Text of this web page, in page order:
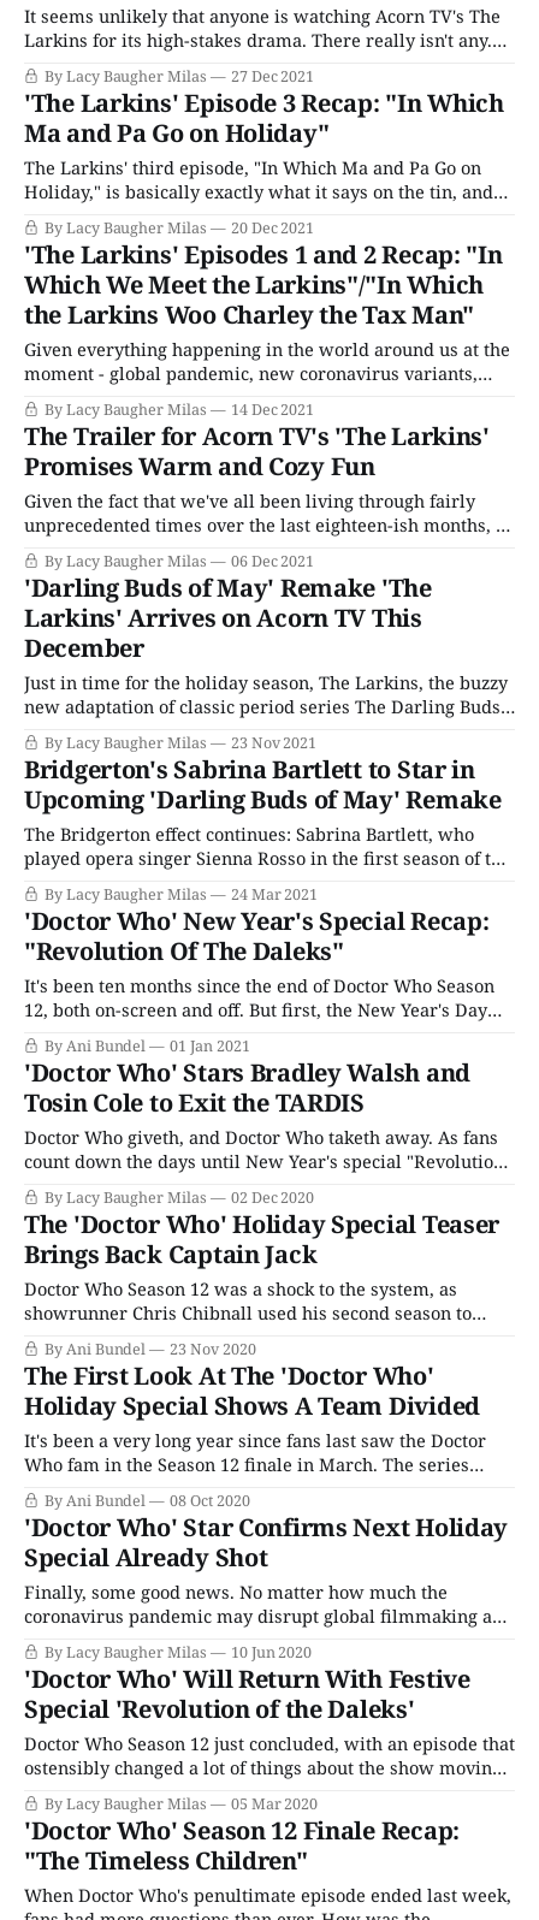
It seems unlikely that anyone is watching Acorn TV's The
Larkins for its high-stakes drama. There really isn't any.
Each episode usually features an overarching plot, but
none of them are what you might call deep. This week, the
hour's larger "story&
By Lacy Baugher Milas 27 Dec 2021
'The Larkins' Episode 3 Recap: "In Which
Ma and Pa Go on Holiday"
The Larkins' third episode, "In Which Ma and Pa Go on
Holiday," is basically exactly what it says on the tin, and
no one is likely at all surprised, or even remotely upset,
by that fact. Part of the appeal of this show is its quiet
straightforwardness,
By Lacy Baugher Milas 20 Dec 2021
'The Larkins' Episodes 1 and 2 Recap: "In
Which We Meet the Larkins"/"In Which
the Larkins Woo Charley the Tax Man"
Given everything happening in the world around us at the
moment - global pandemic, new coronavirus variants,
supply and production shortages, and all manner of other
reminders that no matter how much we might want to be
we're just not back to normal quite yet - it's no
By Lacy Baugher Milas 14 Dec 2021
The Trailer for Acorn TV's 'The Larkins'
Promises Warm and Cozy Fun
Given the fact that we've all been living through fairly
unprecedented times over the last eighteen-ish months, it
makes a certain amount of sense that many viewers are
turning toward cozy family fare as another cursed year
draws to a close. With longer nights and darkness
creeping
By Lacy Baugher Milas 06 Dec 2021
'Darling Buds of May' Remake 'The
Larkins' Arrives on Acorn TV This
December
Just in time for the holiday season, The Larkins, the buzzy
new adaptation of classic period series The Darling Buds
of May, is heading to America, thanks to streaming service
Acorn TV. The original adaptation of H.E Bates' classic
novel first aired thirty years ago and became one
By Lacy Baugher Milas 23 Nov 2021
Bridgerton's Sabrina Bartlett to Star in
Upcoming 'Darling Buds of May' Remake
The Bridgerton effect continues: Sabrina Bartlett, who
played opera singer Sienna Rosso in the first season of the
breakout Netflix hit, has been tapped to star in The
Larkins, ITV's new adaptation of the classic series The
Darling Buds of May. The original series, adapted from the
HE
By Lacy Baugher Milas 24 Mar 2021
'Doctor Who' New Year's Special Recap:
"Revolution Of The Daleks"
It's been ten months since the end of Doctor Who Season
12, both on-screen and off. But first, the New Year's Day
special leaps back in time to a different Dalek-centric New
Year's Day episode from 2019. The Doctor and her fam
By Ani Bundel 01 Jan 2021
'Doctor Who' Stars Bradley Walsh and
Tosin Cole to Exit the TARDIS
Doctor Who giveth, and Doctor Who taketh away. As fans
count down the days until New Year's special "Revolution
of the Daleks" premieres, the show announces that two
members of the TARDIS crew will be leaving the cast
following after the holiday installment. Given that rumors
By Lacy Baugher Milas 02 Dec 2020
The 'Doctor Who' Holiday Special Teaser
Brings Back Captain Jack
Doctor Who Season 12 was a shock to the system, as
showrunner Chris Chibnall used his second season to
push the boundaries of where the show could go. He
introduced a brand new Doctor from outside the current
thirteen Doctor count as we know it. who is also the first
By Ani Bundel 23 Nov 2020
The First Look At The 'Doctor Who'
Holiday Special Shows A Team Divided
It's been a very long year since fans last saw the Doctor
Who fam in the Season 12 finale in March. The series
ended on a cliffhanger, as the Judoon catch up with the
Doctor (Jodie Whittaker), imprisoning her for crimes
committed during a period of her life
By Ani Bundel 08 Oct 2020
'Doctor Who' Star Confirms Next Holiday
Special Already Shot
Finally, some good news. No matter how much the
coronavirus pandemic may disrupt global filmmaking and
production around the world, one thing seems is positive:
We will still likely get a new Doctor Who episode at the
end of the year. In a new interview with Entertainment
Weekly, Doctor Who
By Lacy Baugher Milas 10 Jun 2020
'Doctor Who' Will Return With Festive
Special 'Revolution of the Daleks'
Doctor Who Season 12 just concluded, with an episode that
ostensibly changed a lot of things about the show moving
forward - both for its overarcing lore and for the Doctor
herself. (It also ended on a cliffhanger, leaving the Doctor
stuck in a Judoon prison.) Happily, we won't
By Lacy Baugher Milas 05 Mar 2020
'Doctor Who' Season 12 Finale Recap:
"The Timeless Children"
When Doctor Who's penultimate episode ended last week,